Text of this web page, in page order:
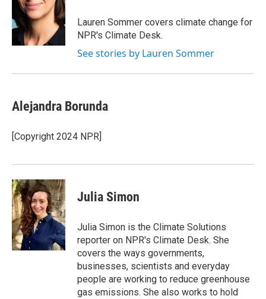
Lauren Sommer covers climate change for
NPR's Climate Desk.
See stories by Lauren Sommer
Alejandra Borunda
[Copyright 2024 NPR]
Julia Simon
Julia Simon is the Climate Solutions
reporter on NPR's Climate Desk. She
covers the ways governments,
businesses, scientists and everyday
people are working to reduce greenhouse
gas emissions. She also works to hold